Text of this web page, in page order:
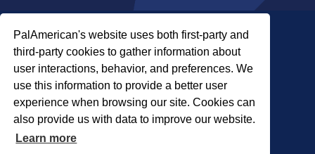
PalAmerican's website uses both first-party and
third-party cookies to gather information about
user interactions, behavior, and preferences. We
use this information to provide a better user
experience when browsing our site. Cookies can
also provide us with data to improve our website.
Learn moreAbout Us
COPYRIGHT © 2026 PALADIN SECURITY